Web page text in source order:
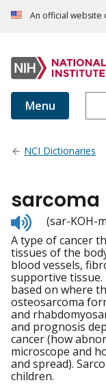
An official website
Menu
NCI Dictionaries
sarcoma
Listen
to
pronunciation
(sar-KOH-
A type of cancer
tissues of the
blood vessels,
supportive
based on where
osteosarcoma
and
and prognosis
cancer (how
microscope and
and spread).
children.